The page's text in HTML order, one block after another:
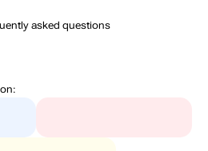
asked questions